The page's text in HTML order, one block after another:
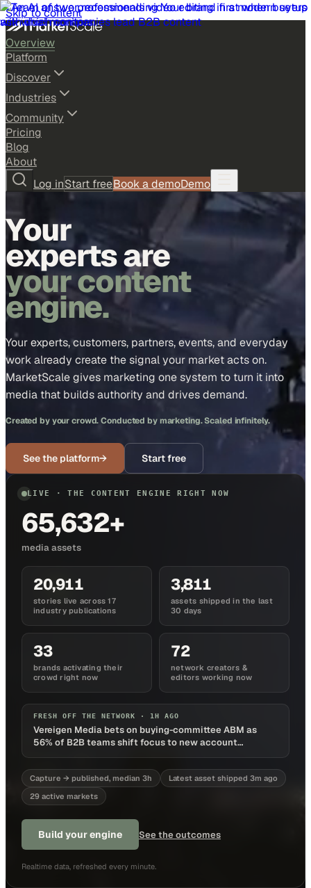
Skip to content
Overview
Platform
Discover
Industries
Community
Pricing
Blog
About
Log inStart freeBook a demoDemo
Your
experts are
your content
engine.
Your experts, customers, partners, events, and everyday
work already create the signal your market acts on.
MarketScale gives marketing one system to turn it into
media that builds authority and drives demand.
Created by your crowd. Conducted by marketing. Scaled infinitely.
See the platform→ Start free
LIVE · THE CONTENT ENGINE RIGHT NOW
65,632+
media assets
20,911
stories live across 17
industry publications
3,811
assets shipped in the last
30 days
33
brands activating their
crowd right now
72
network creators &
editors working now
FRESH OFF THE NETWORK · 1H AGO
Vereigen Media bets on buying-committee ABM as
56% of B2B teams shift focus to new account
Capture → published, median 3h
Latest asset shipped 3m ago
29 active markets
Build your engine See the outcomes
Realtime data, refreshed every minute.